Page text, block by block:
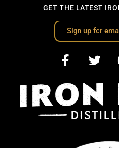
GET THE LATEST
Sign up for